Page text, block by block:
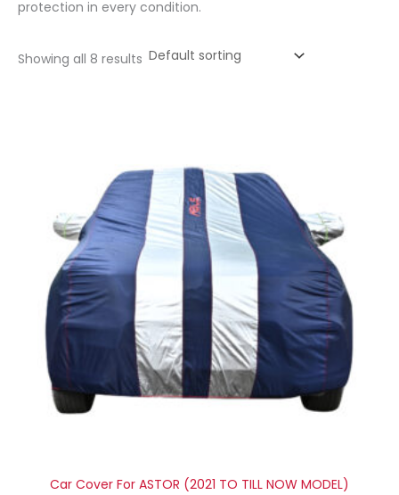
protection in every condition.
Showing all 8 results
Car Cover For ASTOR (2021 TO TILL NOW MODEL)